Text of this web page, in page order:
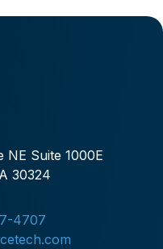
NE Suite 1000E
30324
4707